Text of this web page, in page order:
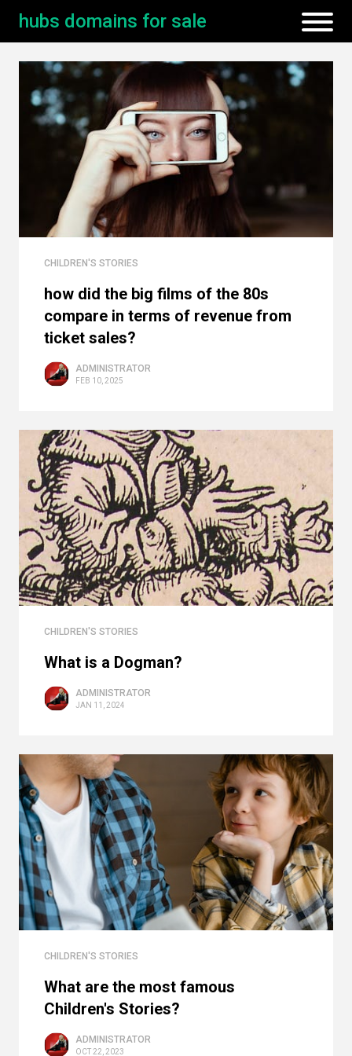
hubs domains for sale
CHILDREN'S STORIES
how did the big films of the 80s
compare in terms of revenue from
ticket sales?
ADMINISTRATOR
FEB 10, 2025
CHILDREN'S STORIES
What is a Dogman?
ADMINISTRATOR
JAN 11, 2024
CHILDREN'S STORIES
What are the most famous
Children's Stories?
ADMINISTRATOR
OCT 22, 2023